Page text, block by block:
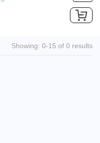
Showing: 0-15 of 0 results